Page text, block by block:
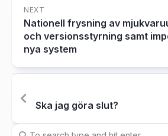
NEXT
Nationell frysning av
och versionsstyrning samt
nya system
Ska jag göra slut?